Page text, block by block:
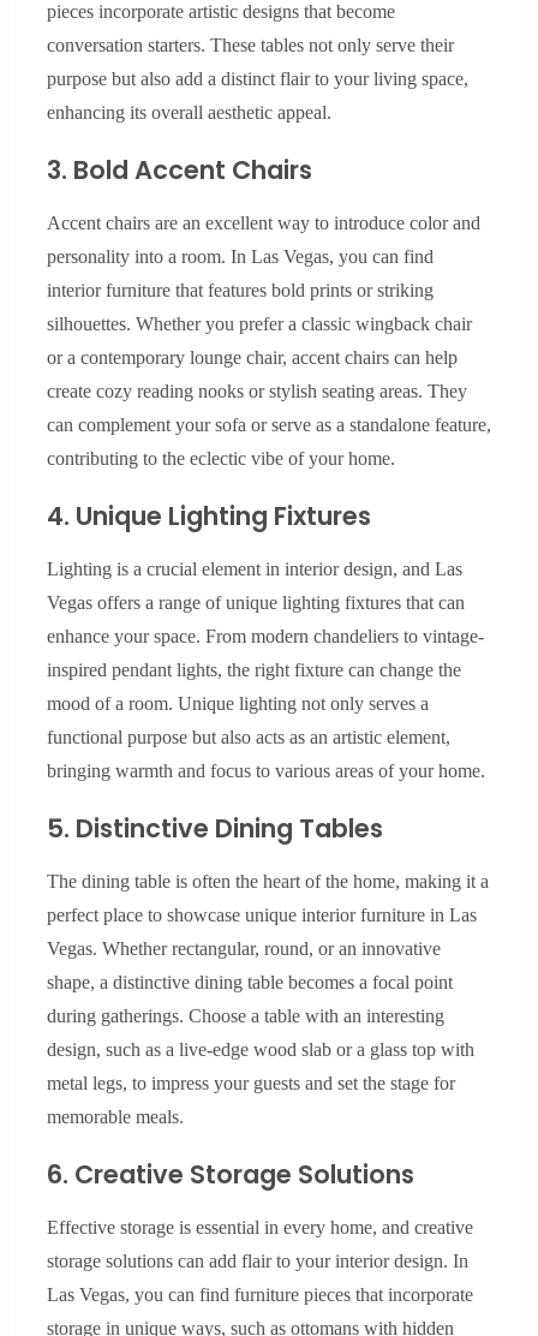
pieces incorporate artistic designs that become
conversation starters. These tables not only serve their
purpose but also add a distinct flair to your living space,
enhancing its overall aesthetic appeal.
3. Bold Accent Chairs
Accent chairs are an excellent way to introduce color and
personality into a room. In Las Vegas, you can find
interior furniture that features bold prints or striking
silhouettes. Whether you prefer a classic wingback chair
or a contemporary lounge chair, accent chairs can help
create cozy reading nooks or stylish seating areas. They
can complement your sofa or serve as a standalone feature,
contributing to the eclectic vibe of your home.
4. Unique Lighting Fixtures
Lighting is a crucial element in interior design, and Las
Vegas offers a range of unique lighting fixtures that can
enhance your space. From modern chandeliers to vintage-
inspired pendant lights, the right fixture can change the
mood of a room. Unique lighting not only serves a
functional purpose but also acts as an artistic element,
bringing warmth and focus to various areas of your home.
5. Distinctive Dining Tables
The dining table is often the heart of the home, making it a
perfect place to showcase unique interior furniture in Las
Vegas. Whether rectangular, round, or an innovative
shape, a distinctive dining table becomes a focal point
during gatherings. Choose a table with an interesting
design, such as a live-edge wood slab or a glass top with
metal legs, to impress your guests and set the stage for
memorable meals.
6. Creative Storage Solutions
Effective storage is essential in every home, and creative
storage solutions can add flair to your interior design. In
Las Vegas, you can find furniture pieces that incorporate
storage in unique ways, such as ottomans with hidden